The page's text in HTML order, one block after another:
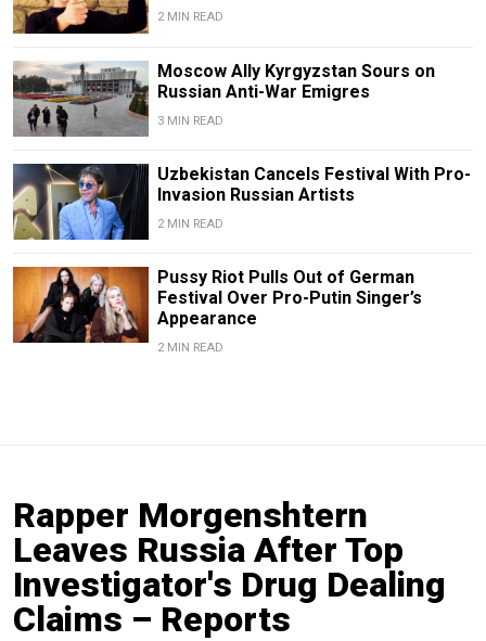
2 MIN READ
Moscow Ally Kyrgyzstan Sours on
Russian Anti-War Emigres
3 MIN READ
Uzbekistan Cancels Festival With Pro-
Invasion Russian Artists
2 MIN READ
Pussy Riot Pulls Out of German
Festival Over Pro-Putin Singer’s
Appearance
2 MIN READ
Rapper Morgenshtern
Leaves Russia After Top
Investigator's Drug Dealing
Claims – Reports